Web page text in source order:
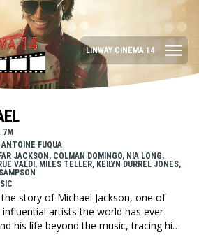
LINWAY CINEMA 14
7M
FUQUA
JACKSON, COLMAN DOMINGO, NIA LONG,
VALDI, MILES TELLER, KEILYN DURREL JONES,
story of Michael Jackson, one of
artists the world has ever
his life beyond the music, tracing his